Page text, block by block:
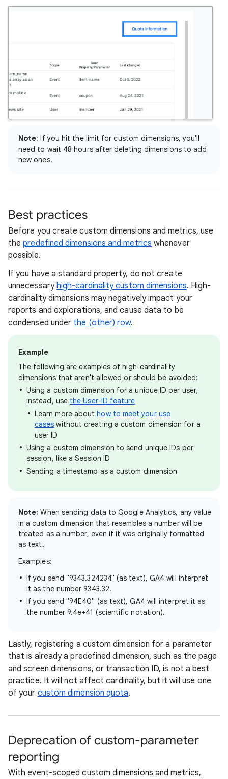
Note: If you hit the limit for custom dimensions, you'll
need to wait 48 hours after deleting dimensions to add
new ones.
Best practices
Before you create custom dimensions and metrics, use
thepredefined dimensions and metrics whenever
possible.
If you have a standard property, do not create
unnecessaryhigh-cardinality custom dimensions. High-
cardinality dimensions may negatively impact your
reports and explorations, and cause data to be
condensed under the (other) row.
Example
The following are examples of high-cardinality
dimensions that aren't allowed or should be avoided:
Using a custom dimension for a unique ID per user;
instead, use the User-ID feature
Learn more abouthow to meet your use
cases without creating a custom dimension for a
user ID
Using a custom dimension to send unique IDs per
session, like a Session ID
Sending a timestamp as a custom dimension
Note: When sending data to Google Analytics, any value
in a custom dimension that resembles a number will be
treated as a number, even if it was originally formatted
as text.
Examples:
If you send "9343.324234" (as text), GA4 will interpret
it as the number 9343.32.
If you send "94E40" (as text), GA4 will interpret it as
the number 9.4e+41 (scientific notation).
Lastly, registering a custom dimension for a parameter
that is already a predefined dimension, such as the page
and screen dimensions, or transaction ID, is not a best
practice. It will not affect cardinality, but it will use one
of your custom dimension quota.
Deprecation of custom-parameter
reporting
With event-scoped custom dimensions and metrics,